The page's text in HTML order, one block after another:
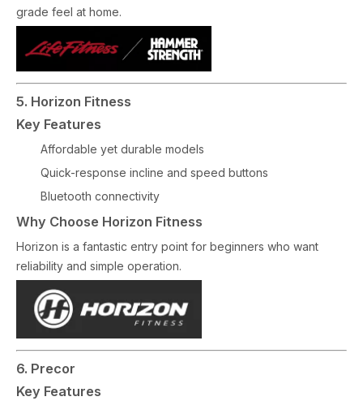
grade feel at home.
5. Horizon Fitness
Key Features
Affordable yet durable models
Quick-response incline and speed buttons
Bluetooth connectivity
Why Choose Horizon Fitness
Horizon is a fantastic entry point for beginners who want
reliability and simple operation.
6. Precor
Key Features